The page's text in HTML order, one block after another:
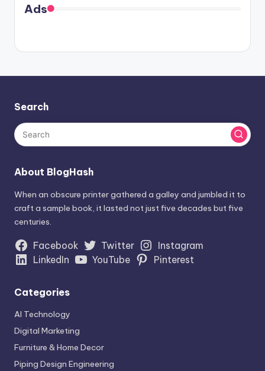
Ads
Search
About BlogHash
When an obscure printer gathered a galley and jumbled it to
craft a sample book, it lasted not just five decades but five
centuries.
Facebook Twitter
Instagram
LinkedIn
YouTube Pinterest
Categories
AI Technology
Digital Marketing
Furniture & Home Decor
Piping Design Engineering